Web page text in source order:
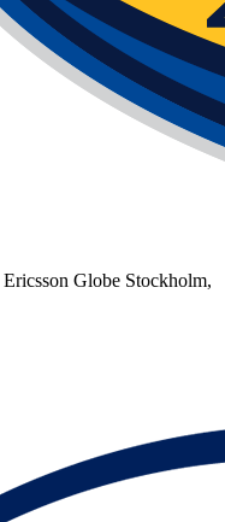
Ericsson Globe Stockholm,